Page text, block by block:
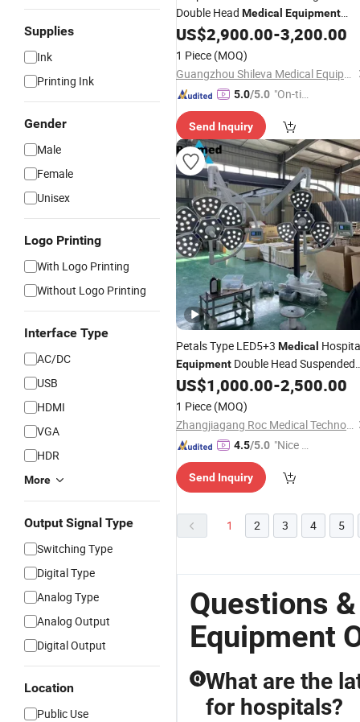
Supplies
Ink
Printing Ink
Gender
Male
Female
Unisex
Logo Printing
With Logo Printing
Without Logo Printing
Interface Type
AC/DC
USB
HDMI
VGA
HDR
More
Output Signal Type
Switching Type
Digital Type
Analog Type
Analog Output
Digital Output
Location
Public Use
Double Head Medical Equipment
OperatingSurgical Light
US$2,900.00-3,200.00
1 Piece (MOQ)
Guangzhou Shileva Medical Equipment Co., Ltd.
5.0/5.0 "On-tim
ry"
Send Inquiry
Petals Type LED5+3 Medical
Equipment Double Head Suspended
Wall Mounted LED Bulb Osram Brand
Surgical Lamp
Operating
Theatre Room Cheap Price
US$1,000.00-2,500.00
1 Piece (MOQ)
Zhangjiagang Roc Medical Technology Co., Ltd.
4.5/5.0 "Nice S
Send Inquiry
1 2 3 4 5
Questions
Equipment
Q What are the
for hospitals?